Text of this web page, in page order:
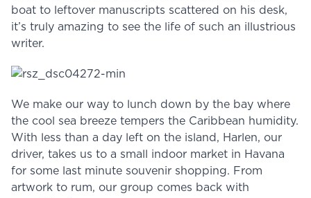
boat to leftover manuscripts scattered on his desk,
it’s truly amazing to see the life of such an illustrious
writer.
We make our way to lunch down by the bay where
the cool sea breeze tempers the Caribbean humidity.
With less than a day left on the island, Harlen, our
driver, takes us to a small indoor market in Havana
for some last minute souvenir shopping. From
artwork to rum, our group comes back with